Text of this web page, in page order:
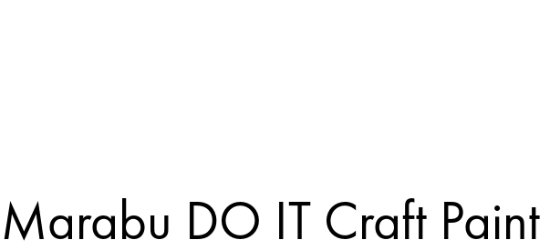
Marabu DO IT Craft Paint